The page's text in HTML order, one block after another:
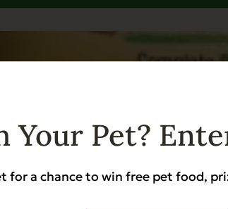
Your Pet?
for a chance to win free pet food,